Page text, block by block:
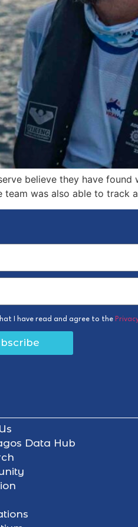
believe they have
was also able to track
I have read and agree to the
Data Hub